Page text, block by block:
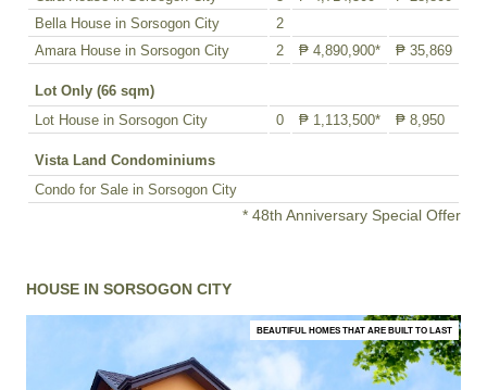
Bella House in Sorsogon City
2
Amara House in Sorsogon City
2 ₱ 4,890,900* ₱ 35,869
Lot Only (66 sqm)
Lot House in Sorsogon City
0 ₱ 1,113,500* ₱ 8,950
Vista Land Condominiums
Condo for Sale in Sorsogon City
* 48th Anniversary Special Offer
HOUSE IN SORSOGON CITY
BEAUTIFUL HOMES THAT ARE BUILT TO LAST